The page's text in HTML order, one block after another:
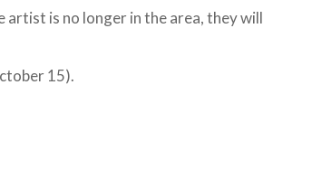
is no longer in the area, they will
15).